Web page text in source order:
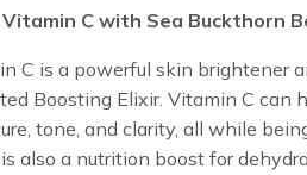
C with Sea Buckthorn
C is a powerful skin brightener
Boosting Elixir. Vitamin C can
tone, and clarity, all while
also a nutrition boost for